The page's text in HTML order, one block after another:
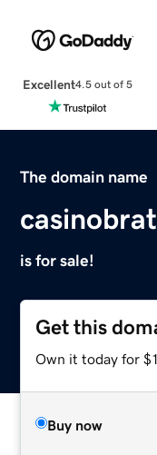
Excellent4.5 out of 5
The domain name
is for sale!
Get this
Own it today for
Buy now